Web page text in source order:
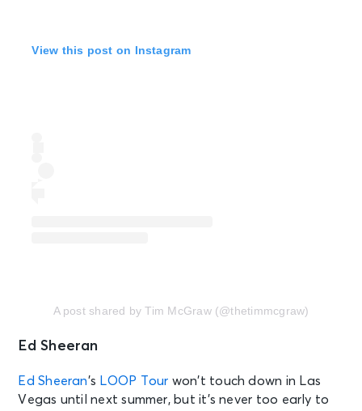
View this post on Instagram
A post shared by Tim McGraw (@thetimmcgraw)
Ed Sheeran
Ed Sheeran’s LOOP Tour won’t touch down in Las
Vegas until next summer, but it’s never too early to